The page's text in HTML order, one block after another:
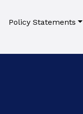
Policy Statements